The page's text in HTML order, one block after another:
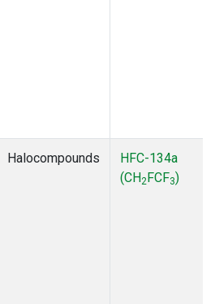
Halocompounds
HFC-134a
(CH2FCF3)